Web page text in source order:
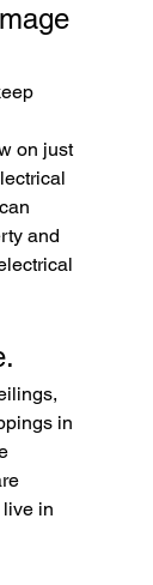
on just
and
in
in